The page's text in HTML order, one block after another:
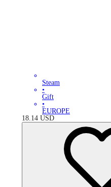
Steam
•
Gift
•
EUROPE
18.14 USD